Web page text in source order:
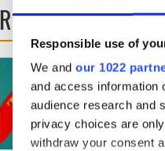
Responsible use of
We and our 1022
and access information
audience research and
privacy choices are
withdraw your consent
READ NEXT